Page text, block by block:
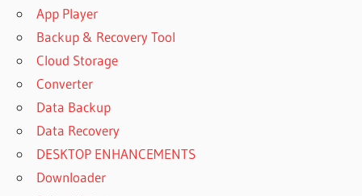
App Player
Backup & Recovery Tool
Cloud Storage
Converter
Data Backup
Data Recovery
DESKTOP ENHANCEMENTS
Downloader